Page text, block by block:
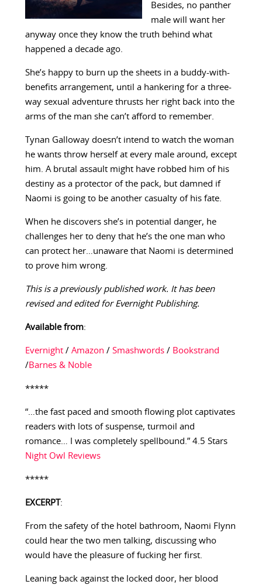
Besides, no panther
male will want her
anyway once they know the truth behind what
happened a decade ago.
She’s happy to burn up the sheets in a buddy-with-
benefits arrangement, until a hankering for a three-
way sexual adventure thrusts her right back into the
arms of the man she can’t afford to remember.
Tynan Galloway doesn’t intend to watch the woman
he wants throw herself at every male around, except
him. A brutal assault might have robbed him of his
destiny as a protector of the pack, but damned if
Naomi is going to be another casualty of his fate.
When he discovers she’s in potential danger, he
challenges her to deny that he’s the one man who
can protect her…unaware that Naomi is determined
to prove him wrong.
This is a previously published work. It has been
revised and edited for Evernight Publishing.
Available from:
Evernight/ Amazon / Smashwords/ Bookstrand
/Barnes & Noble
*****
“…the fast paced and smooth flowing plot captivates
readers with lots of suspense, turmoil and
romance… I was completely spellbound.” 4.5 Stars
Night Owl Reviews
*****
EXCERPT:
From the safety of the hotel bathroom, Naomi Flynn
could hear the two men talking, discussing who
would have the pleasure of fucking her first.
Leaning back against the locked door, her blood